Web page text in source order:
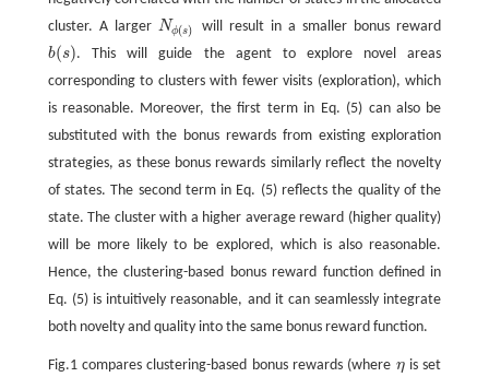
cluster. A larger Nϕ(s)
Nϕ(s) will result in a smaller bonus reward
b(s)
b(s) . This will guide the agent to explore novel areas
corresponding to clusters with fewer visits (exploration), which
is reasonable. Moreover, the first term in Eq. (5) can also be
substituted with the bonus rewards from existing exploration
strategies, as these bonus rewards similarly reflect the novelty
of states. The second term in Eq. (5) reflects the quality of the
state. The cluster with a higher average reward (higher quality)
will be more likely to be explored, which is also reasonable.
Hence, the clustering-based bonus reward function defined in
Eq. (5) is intuitively reasonable, and it can seamlessly integrate
both novelty and quality into the same bonus reward function.
Fig.1 compares clustering-based bonus rewards (where η
ηis set